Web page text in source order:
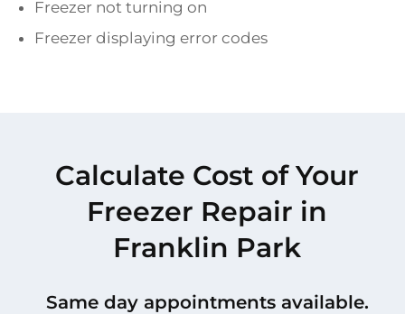
Freezer not turning on
Freezer displaying error codes
Calculate Cost of Your
Freezer Repair in
Franklin Park
Same day appointments available.